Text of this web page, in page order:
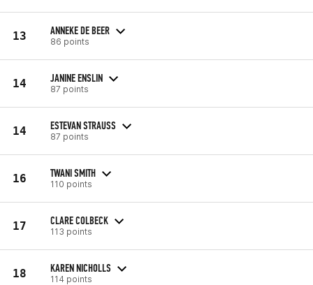
13 ANNEKE DE BEER
86 points
14 JANINE ENSLIN
87 points
14 ESTEVAN STRAUSS
87 points
16 TWANI SMITH
110 points
17 CLARE COLBECK
113 points
18 KAREN NICHOLLS
114 points